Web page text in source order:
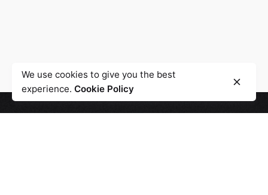
We use cookies to give you the best
experience. Cookie Policy